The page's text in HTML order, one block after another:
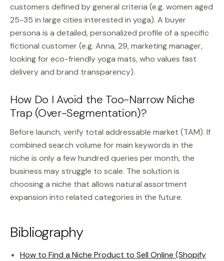
customers defined by general criteria (e.g. women aged
25-35 in large cities interested in yoga). A buyer
persona is a detailed, personalized profile of a specific
fictional customer (e.g. Anna, 29, marketing manager,
looking for eco-friendly yoga mats, who values fast
delivery and brand transparency).
How Do I Avoid the Too-Narrow Niche
Trap (Over-Segmentation)?
Before launch, verify total addressable market (TAM). If
combined search volume for main keywords in the
niche is only a few hundred queries per month, the
business may struggle to scale. The solution is
choosing a niche that allows natural assortment
expansion into related categories in the future.
Bibliography
How to Find a Niche Product to Sell Online (Shopify